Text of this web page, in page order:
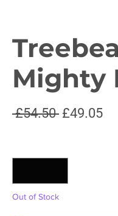
Mighty
£54.50 Regular
£49.05
Out of Stock